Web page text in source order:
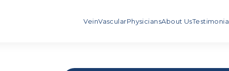
VeinVascularPhysiciansAbout Us